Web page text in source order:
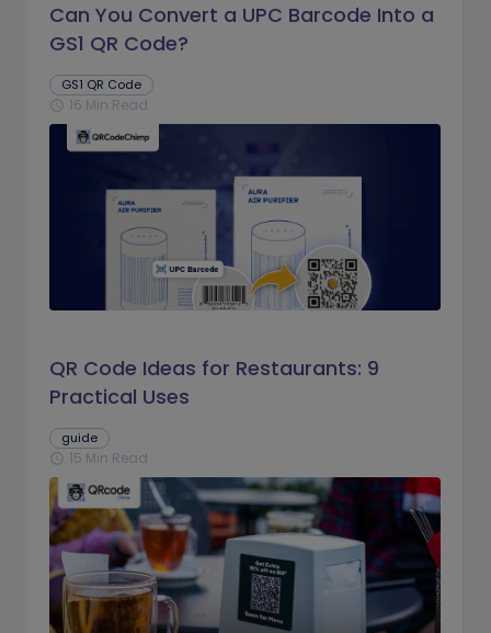
Can You Convert a UPC Barcode Into a
GS1 QR Code?
GS1 QR Code
schedule 16 Min Read
QR Code Ideas for Restaurants: 9
Practical Uses
guide
schedule 15 Min Read